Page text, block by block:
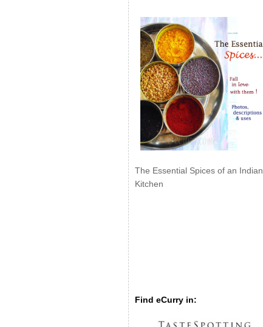
The Essential Spices of an Indian
Kitchen
Find eCurry in: